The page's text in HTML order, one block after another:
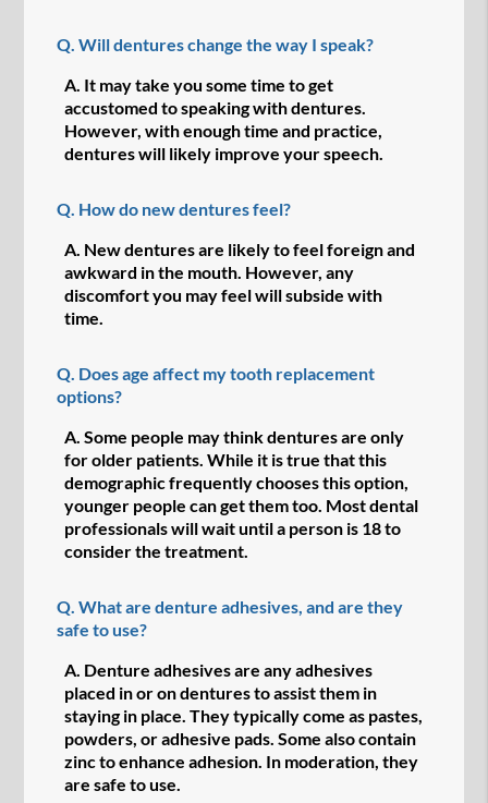
Q. Will dentures change the way I speak?
A. It may take you some time to get
accustomed to speaking with dentures.
However, with enough time and practice,
dentures will likely improve your speech.
Q. How do new dentures feel?
A. New dentures are likely to feel foreign and
awkward in the mouth. However, any
discomfort you may feel will subside with
time.
Q. Does age affect my tooth replacement
options?
A. Some people may think dentures are only
for older patients. While it is true that this
demographic frequently chooses this option,
younger people can get them too. Most dental
professionals will wait until a person is 18 to
consider the treatment.
Q. What are denture adhesives, and are they
safe to use?
A. Denture adhesives are any adhesives
placed in or on dentures to assist them in
staying in place. They typically come as pastes,
powders, or adhesive pads. Some also contain
zinc to enhance adhesion. In moderation, they
are safe to use.